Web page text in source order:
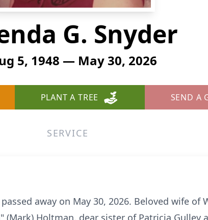
G. Snyder
5, 1948 — May 30, 2026
PLANT A TREE SEND A
SERVICE
away on May 30, 2026. Beloved wife
(Mark) Holtman, dear sister of Patricia Gulley